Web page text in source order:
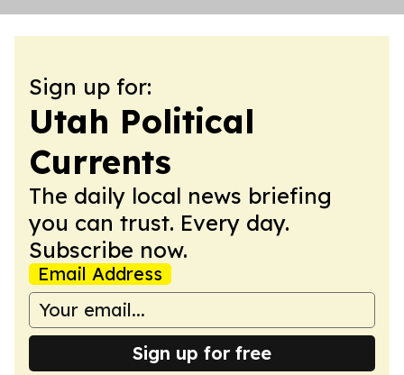
Sign up for:
Utah Political
Currents
The daily local news briefing
you can trust. Every day.
Subscribe now.
Email Address
Sign up for free